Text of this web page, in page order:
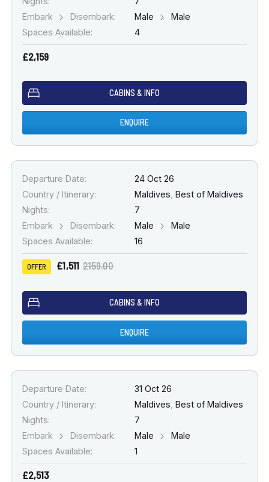
Embark
Disembark: Male
Male
Spaces Available:
4
£2,159
CABINS & INFO
ENQUIRE
Departure Date:
24 Oct 26
Country / Itinerary:
Maldives Best of Maldives
Nights:
7
Embark
Disembark: Male
Male
Spaces Available:
16
OFFER £1,511 2159.00
CABINS & INFO
ENQUIRE
Departure Date:
31 Oct 26
Country / Itinerary:
Maldives Best of Maldives
Nights:
7
Embark
Disembark: Male
Male
Spaces Available:
1
£2,513